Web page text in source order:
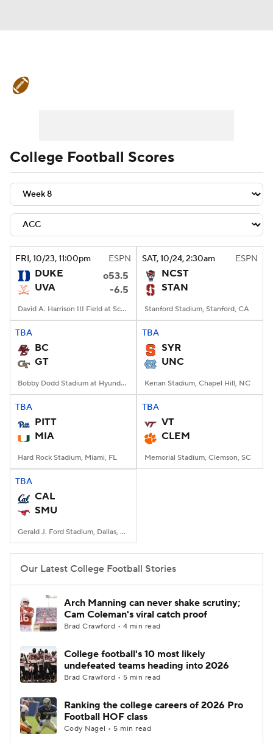
Teams Stats Watch CFB Live
Signing Day Transfer Portal
2026 Top Recruits
2025 Top Classes
College Football Betting
StubHub
College Football Scores
FRI, 10/23, 11:00pm ESPN
DUKE
o53.5
UVA
-6.5
David A. Harrison III Field at Scott Stadium, Charlottesville, VA
SAT, 10/24, 2:30am ESPN
NCST
STAN
Stanford Stadium, Stanford, CA
TBA
BC
GT
Bobby Dodd Stadium at Hyundai Field, Atlanta, GA
TBA
SYR
UNC
Kenan Stadium, Chapel Hill, NC
TBA
PITT
MIA
Hard Rock Stadium, Miami, FL
TBA
VT
CLEM
Memorial Stadium, Clemson, SC
TBA
CAL
SMU
Gerald J. Ford Stadium, Dallas, TX
Our Latest College Football Stories
Arch Manning can never shake scrutiny;
Cam Coleman's viral catch proof
Brad Crawford • 4 min read
College football's 10 most likely
undefeated teams heading into 2026
Brad Crawford • 5 min read
Ranking the college careers of 2026 Pro
Football HOF class
Cody Nagel • 5 min read